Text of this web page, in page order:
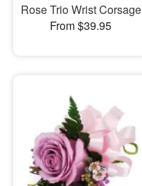
Rose Trio Wrist Corsage
From $39.95